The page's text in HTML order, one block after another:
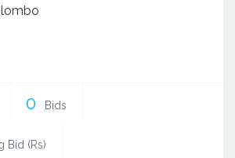
0 Bids
Bid (Rs)